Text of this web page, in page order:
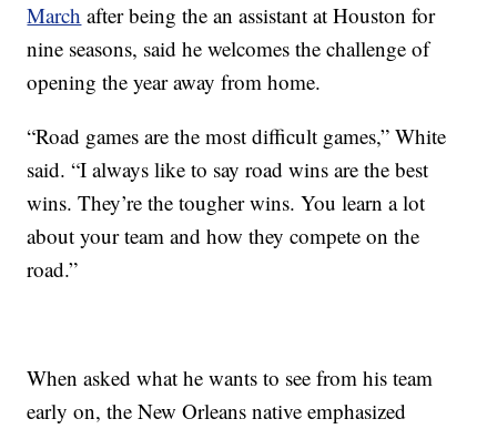
March after being the an assistant at Houston for
nine seasons, said he welcomes the challenge of
opening the year away from home.
“Road games are the most difficult games,” White
said. “I always like to say road wins are the best
wins. They’re the tougher wins. You learn a lot
about your team and how they compete on the
road.”
When asked what he wants to see from his team
early on, the New Orleans native emphasized